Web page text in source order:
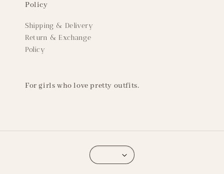
Policy
Shipping & Delivery
Return & Exchange
Policy
For girls who love pretty outfits.